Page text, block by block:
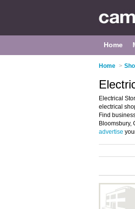
Home
Home >
Electrical
electrical
Find
Bloomsbury,
advertise